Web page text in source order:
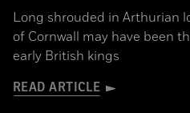
Long shrouded in Arthurian
of Cornwall may have been
early British kings
READ ARTICLE